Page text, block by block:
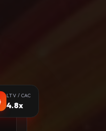
LTV / CAC
4.8x